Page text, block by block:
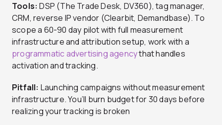
Tools: DSP (The Trade Desk, DV360), tag manager,
CRM, reverse IP vendor (Clearbit, Demandbase). To
scope a 60-90 day pilot with full measurement
infrastructure and attribution setup, work with a
programmatic advertising agencythat handles
activation and tracking.
Pitfall: Launching campaigns without measurement
infrastructure. You’ll burn budget for 30 days before
realizing your tracking is broken